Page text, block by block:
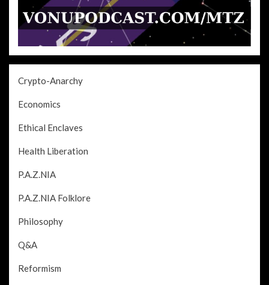
Crypto-Anarchy
Economics
Ethical Enclaves
Health Liberation
P.A.Z.NIA
P.A.Z.NIA Folklore
Philosophy
Q&A
Reformism